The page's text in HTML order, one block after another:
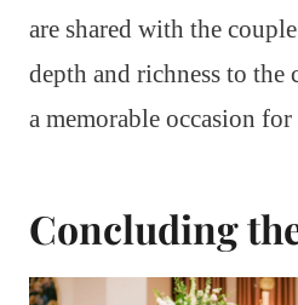
are shared with the
depth and richness to the
a memorable occasion
Concluding